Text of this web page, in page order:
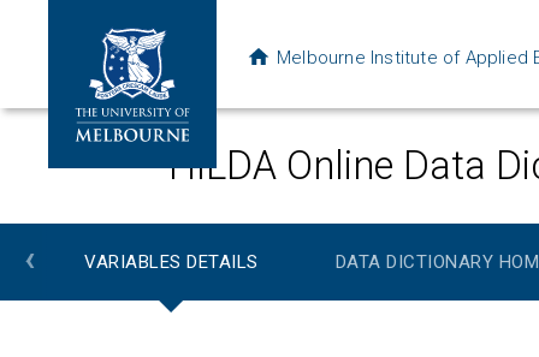
Melbourne Institute of Applied
HILDA Online Data
‹ VARIABLES DETAILS DATA DICTIONARY